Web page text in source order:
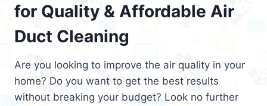
for Quality & Affordable Air
Duct Cleaning
Are you looking to improve the air quality in your
home? Do you want to get the best results
without breaking your budget? Look no further